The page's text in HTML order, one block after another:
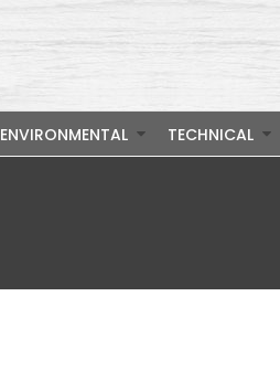
ENVIRONMENTAL TECHNICAL